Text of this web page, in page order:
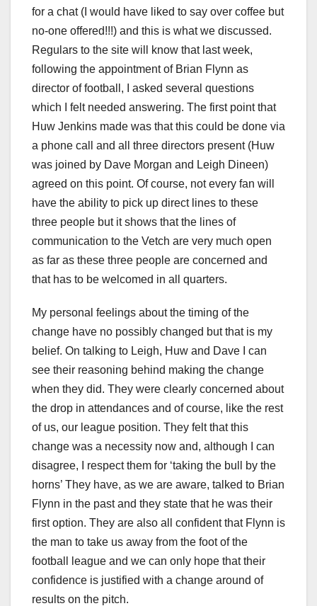
for a chat (I would have liked to say over coffee but
no-one offered!!!) and this is what we discussed.
Regulars to the site will know that last week,
following the appointment of Brian Flynn as
director of football, I asked several questions
which I felt needed answering. The first point that
Huw Jenkins made was that this could be done via
a phone call and all three directors present (Huw
was joined by Dave Morgan and Leigh Dineen)
agreed on this point. Of course, not every fan will
have the ability to pick up direct lines to these
three people but it shows that the lines of
communication to the Vetch are very much open
as far as these three people are concerned and
that has to be welcomed in all quarters.
My personal feelings about the timing of the
change have no possibly changed but that is my
belief. On talking to Leigh, Huw and Dave I can
see their reasoning behind making the change
when they did. They were clearly concerned about
the drop in attendances and of course, like the rest
of us, our league position. They felt that this
change was a necessity now and, although I can
disagree, I respect them for ‘taking the bull by the
horns’ They have, as we are aware, talked to Brian
Flynn in the past and they state that he was their
first option. They are also all confident that Flynn is
the man to take us away from the foot of the
football league and we can only hope that their
confidence is justified with a change around of
results on the pitch.